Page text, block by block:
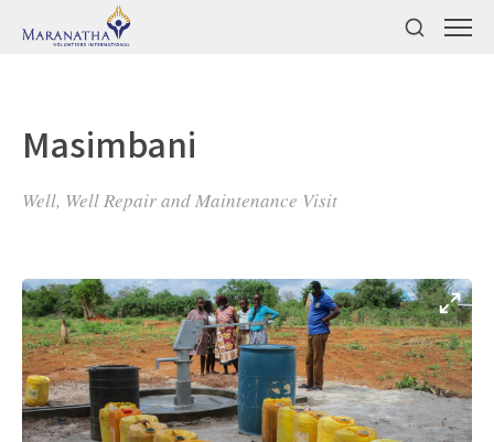
Masimbani
Well, Well Repair and Maintenance Visit